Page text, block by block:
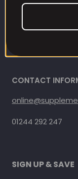
CONTACT
01244 292 247
SIGN UP & SAVE